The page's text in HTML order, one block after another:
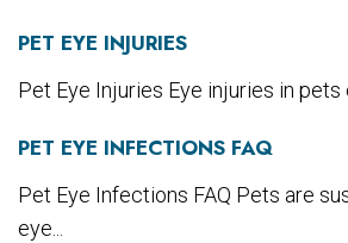
PET EYE INJURIES
Pet Eye Injuries Eye injuries in pets
PET EYE INFECTIONS FAQ
Pet Eye Infections FAQ Pets are
eye...